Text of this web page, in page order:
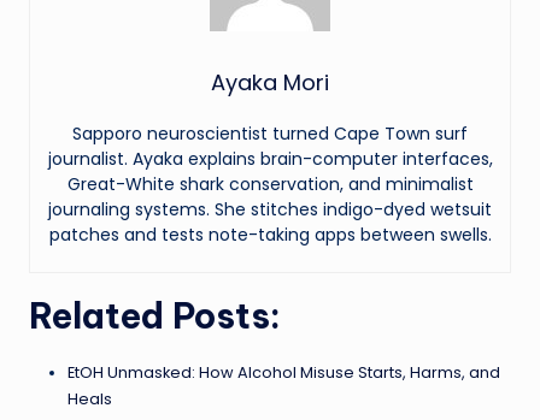
Ayaka Mori
Sapporo neuroscientist turned Cape Town surf
journalist. Ayaka explains brain-computer interfaces,
Great-White shark conservation, and minimalist
journaling systems. She stitches indigo-dyed wetsuit
patches and tests note-taking apps between swells.
Related Posts:
EtOH Unmasked: How Alcohol Misuse Starts, Harms, and
Heals